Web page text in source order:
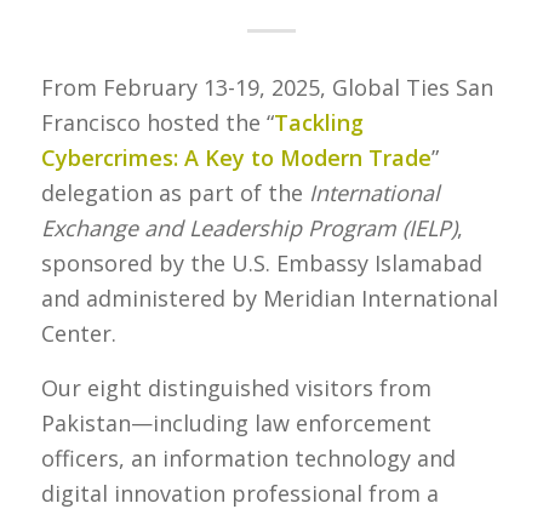
From February 13-19, 2025, Global Ties San
Francisco hosted the “Tackling
Cybercrimes: A Key to Modern Trade”
delegation as part of the International
Exchange and Leadership Program (IELP),
sponsored by the U.S. Embassy Islamabad
and administered by Meridian International
Center.
Our eight distinguished visitors from
Pakistan—including law enforcement
officers, an information technology and
digital innovation professional from a